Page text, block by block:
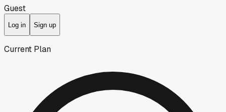
Guest
Log in Sign up
Current Plan